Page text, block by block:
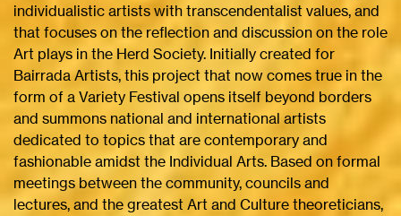
individualistic artists with transcendentalist values, and
that focuses on the reflection and discussion on the role
Art plays in the Herd Society. Initially created for
Bairrada Artists, this project that now comes true in the
form of a Variety Festival opens itself beyond borders
and summons national and international artists
dedicated to topics that are contemporary and
fashionable amidst the Individual Arts. Based on formal
meetings between the community, councils and
lectures, and the greatest Art and Culture theoreticians,